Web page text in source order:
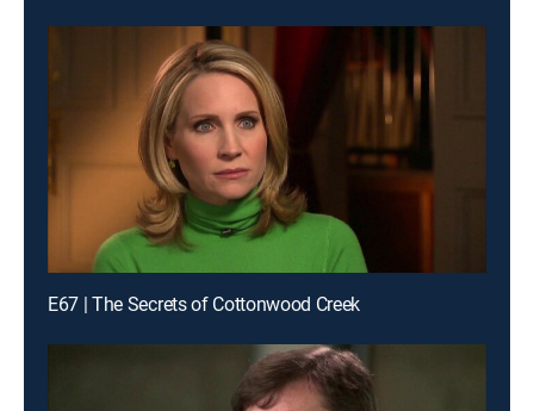
E67 | The Secrets of Cottonwood Creek